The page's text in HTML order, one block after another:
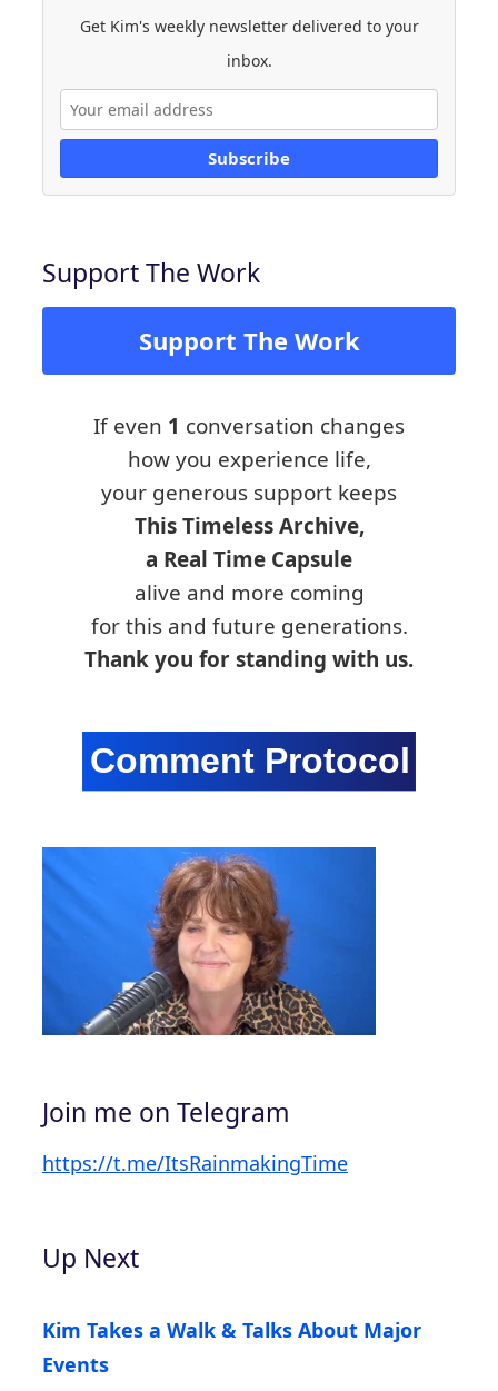
Get Kim's weekly newsletter delivered to your
inbox.
Subscribe
Support The Work
Support The Work
If even 1 conversation changes
how you experience life,
your generous support keeps
This Timeless Archive,
a Real Time Capsule
alive and more coming
for this and future generations.
Thank you for standing with us.
Join me on Telegram
https://t.me/ItsRainmakingTime
Up Next
Kim Takes a Walk & Talks About Major
Events